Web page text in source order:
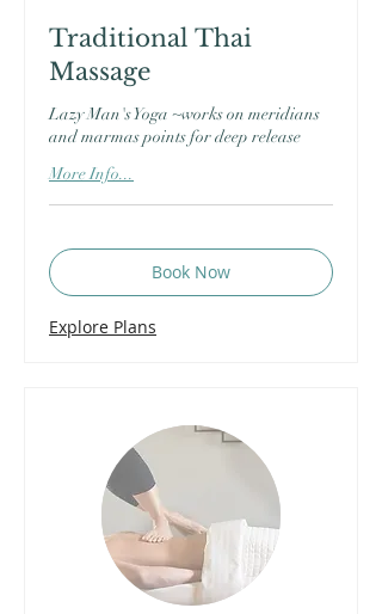
Traditional Thai
Massage
Lazy Man's Yoga ~works on meridians
and marmas points for deep release
More Info...
Book Now
Explore Plans